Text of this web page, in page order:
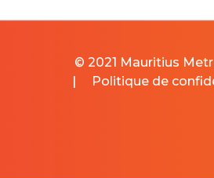
© 2021 Mauritius
|
Politique de